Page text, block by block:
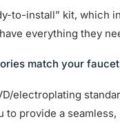
to-install” kit, which
everything they
match your
electroplating
to provide a